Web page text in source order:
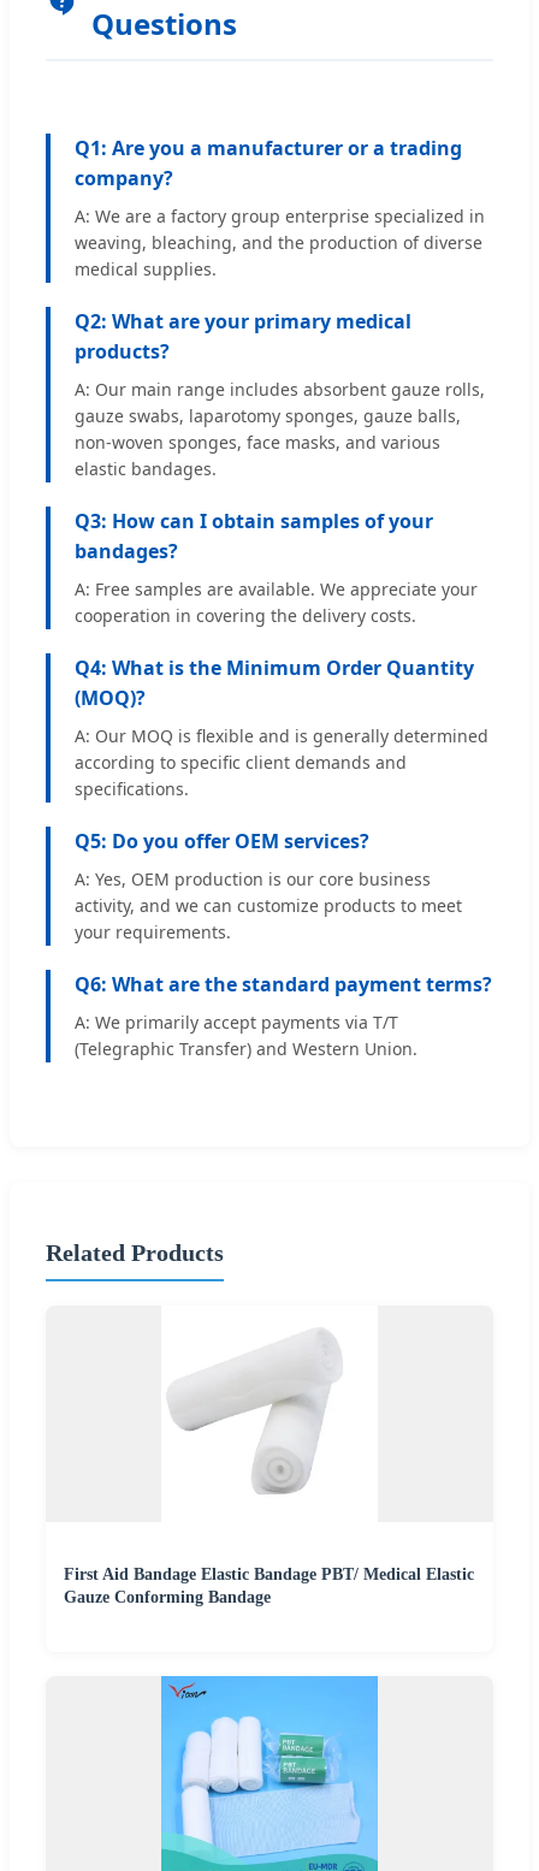
Questions
Q1: Are you a manufacturer or a trading
company?
A: We are a factory group enterprise specialized in
weaving, bleaching, and the production of diverse
medical supplies.
Q2: What are your primary medical
products?
A: Our main range includes absorbent gauze rolls,
gauze swabs, laparotomy sponges, gauze balls,
non-woven sponges, face masks, and various
elastic bandages.
Q3: How can I obtain samples of your
bandages?
A: Free samples are available. We appreciate your
cooperation in covering the delivery costs.
Q4: What is the Minimum Order Quantity
(MOQ)?
A: Our MOQ is flexible and is generally determined
according to specific client demands and
specifications.
Q5: Do you offer OEM services?
A: Yes, OEM production is our core business
activity, and we can customize products to meet
your requirements.
Q6: What are the standard payment terms?
A: We primarily accept payments via T/T
(Telegraphic Transfer) and Western Union.
Related Products
First Aid Bandage Elastic Bandage PBT/ Medical Elastic
Gauze Conforming Bandage